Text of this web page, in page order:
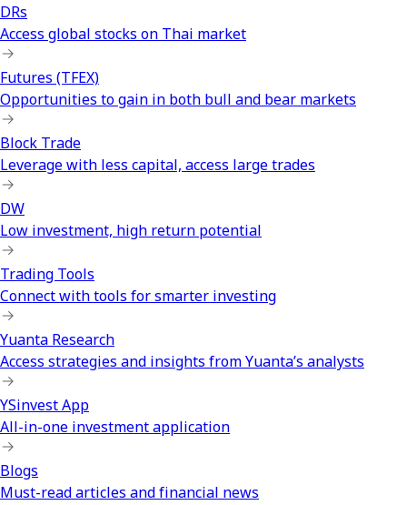
DRs
Access global stocks on Thai market
Futures (TFEX)
Opportunities to gain in both bull and bear markets
Block Trade
Leverage with less capital, access large trades
DW
Low investment, high return potential
Trading Tools
Connect with tools for smarter investing
Yuanta Research
Access strategies and insights from Yuanta’s analysts
YSinvest App
All-in-one investment application
Blogs
Must-read articles and financial news